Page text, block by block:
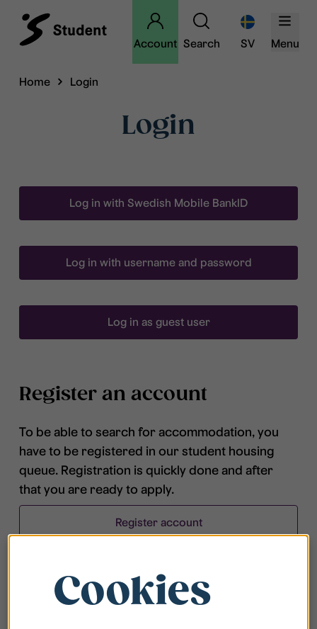
Account Search SV Menu
Home Login
Login
Log in with Swedish Mobile BankID
Log in with username and password
Log in as guest user
Register an account
To be able to search for accommodation, you
have to be registered in our student housing
queue. Registration is quickly done and after
that you are ready to apply.
Register account
Cookies